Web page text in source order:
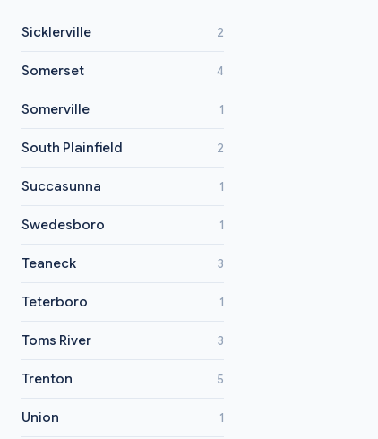
Sicklerville 2
Somerset 4
Somerville 1
South Plainfield 2
Succasunna 1
Swedesboro 1
Teaneck 3
Teterboro 1
Toms River 3
Trenton 5
Union 1